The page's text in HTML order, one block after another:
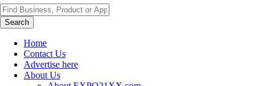
Search
Home
Contact Us
Advertise here
About Us